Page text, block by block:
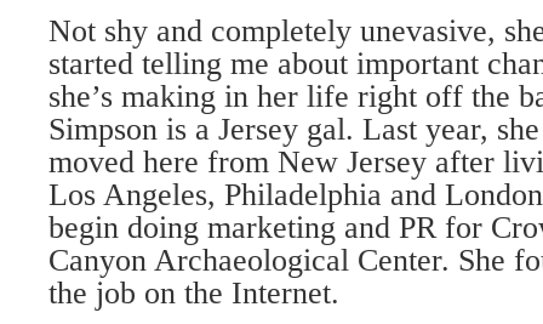
Not shy and completely unevasive,
started telling me about important
she’s making in her life right off the
Simpson is a Jersey gal. Last year, she
moved here from New Jersey after
Los Angeles, Philadelphia and
begin doing marketing and PR for
Canyon Archaeological Center. She
the job on the Internet.